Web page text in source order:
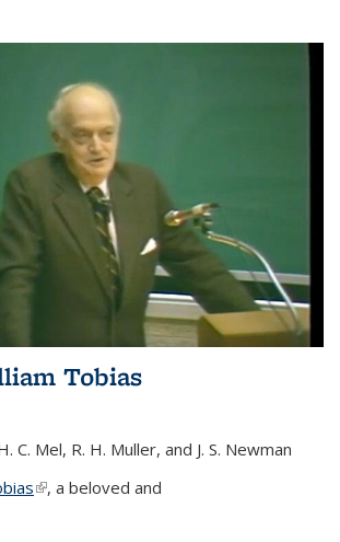
Tobias
C. Mel, R. H. Muller, and J. S. Newman
(link is external)
, a beloved and